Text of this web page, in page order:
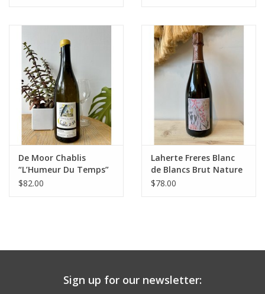
De Moor Chablis
“L’Humeur Du Temps”
2024
$82.00
Laherte Freres Blanc
de Blancs Brut Nature
Champagne
$78.00
Sign up for our newsletter: